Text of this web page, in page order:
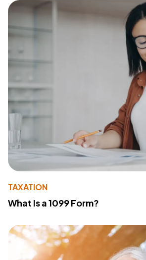
TAXATION
What Is a 1099 Form?